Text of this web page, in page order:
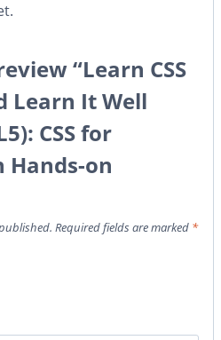
“Learn CSS
Learn It Well
CSS for
Hands-on
Required fields are marked *